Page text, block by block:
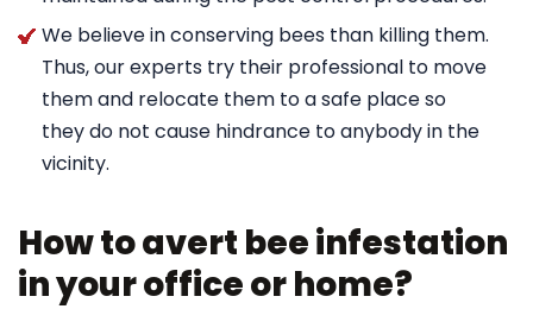
We believe in conserving bees than killing them.
Thus, our experts try their professional to move
them and relocate them to a safe place so
they do not cause hindrance to anybody in the
vicinity.
How to avert bee infestation
in your office or home?